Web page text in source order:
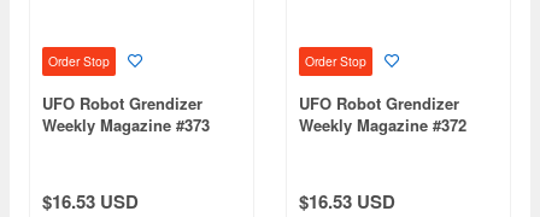
Order Stop
UFO Robot Grendizer
Weekly Magazine #373
$16.53 USD
Order Stop
UFO Robot Grendizer
Weekly Magazine #372
$16.53 USD